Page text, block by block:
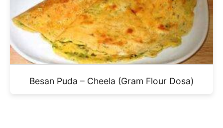
Besan Puda – Cheela (Gram Flour Dosa)